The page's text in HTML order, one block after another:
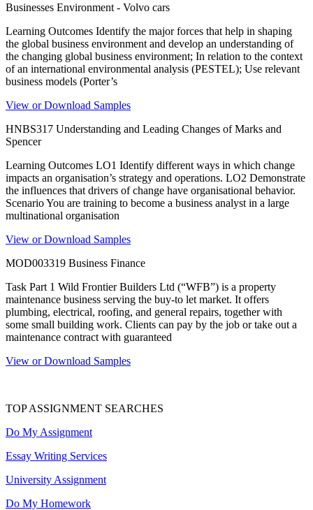
Businesses Environment - Volvo cars
Learning Outcomes Identify the major forces that help in shaping
the global business environment and develop an understanding of
the changing global business environment; In relation to the context
of an international environmental analysis (PESTEL); Use relevant
business models (Porter’s
View or Download Samples
HNBS317 Understanding and Leading Changes of Marks and
Spencer
Learning Outcomes LO1 Identify different ways in which change
impacts an organisation’s strategy and operations. LO2 Demonstrate
the influences that drivers of change have organisational behavior.
Scenario You are training to become a business analyst in a large
multinational organisation
View or Download Samples
MOD003319 Business Finance
Task Part 1 Wild Frontier Builders Ltd (“WFB”) is a property
maintenance business serving the buy-to let market. It offers
plumbing, electrical, roofing, and general repairs, together with
some small building work. Clients can pay by the job or take out a
maintenance contract with guaranteed
View or Download Samples
TOP ASSIGNMENT SEARCHES
Do My Assignment
Essay Writing Services
University Assignment
Do My Homework